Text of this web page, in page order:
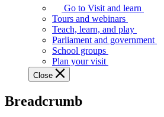
Assembly
offers
variety
guided
tours,
education
teaching
Go to Visit and learn
Tours and webinars
Teach, learn, and play
Parliament and government
School groups
Plan your visit
Close
Breadcrumb